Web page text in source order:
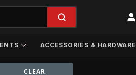
ACCESSORIES & HARDWARE